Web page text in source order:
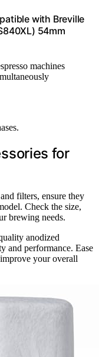
with Breville
54mm
machines
for
filters, ensure they
Check the size,
brewing needs.
anodized
and performance. Ease
your overall